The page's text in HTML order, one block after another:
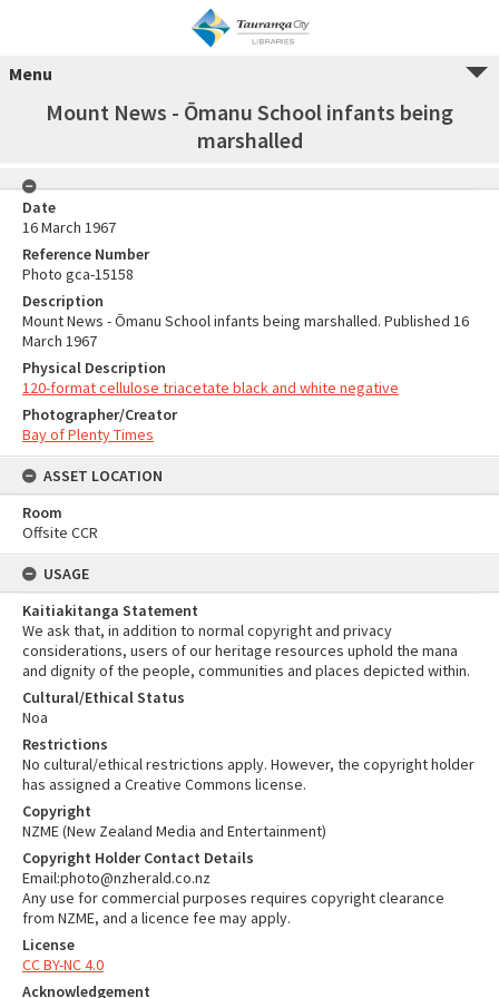
Menu
Mount News - Ōmanu School infants being
marshalled
Date
16 March 1967
Reference Number
Photo gca-15158
Description
Mount News - Ōmanu School infants being marshalled. Published 16
March 1967
Physical Description
120-format cellulose triacetate black and white negative
Photographer/Creator
Bay of Plenty Times
ASSET LOCATION
Room
Offsite CCR
USAGE
Kaitiakitanga Statement
We ask that, in addition to normal copyright and privacy
considerations, users of our heritage resources uphold the mana
and dignity of the people, communities and places depicted within.
Cultural/Ethical Status
Noa
Restrictions
No cultural/ethical restrictions apply. However, the copyright holder
has assigned a Creative Commons license.
Copyright
NZME (New Zealand Media and Entertainment)
Copyright Holder Contact Details
Email:photo@nzherald.co.nz
Any use for commercial purposes requires copyright clearance
from NZME, and a licence fee may apply.
License
CC BY-NC 4.0
Acknowledgement